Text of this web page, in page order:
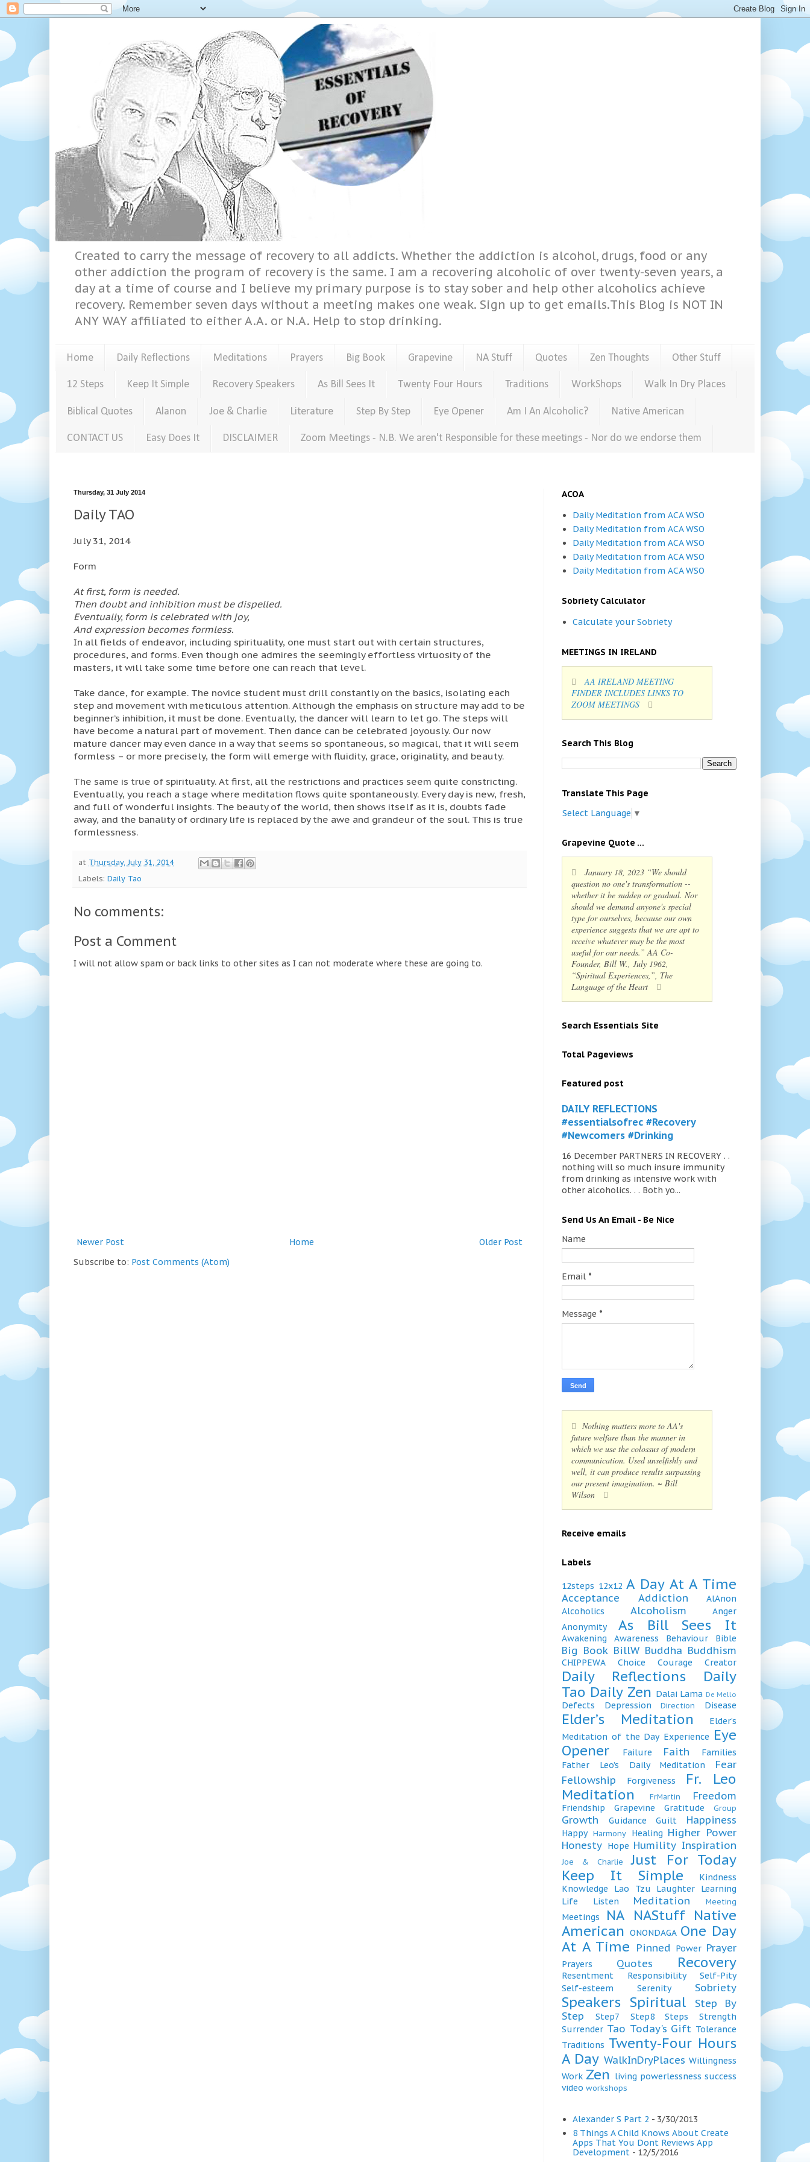
Created to carry the message of recovery to all addicts. Whether the addiction is alcohol, drugs, food or any
other addiction the program of recovery is the same. I am a recovering alcoholic of over twenty-seven years, a
day at a time of course and I believe my primary purpose is to stay sober and help other alcoholics achieve
recovery. Remember seven days without a meeting makes one weak. Sign up to get emails.This Blog is NOT IN
ANY WAY affiliated to either A.A. or N.A. Help to stop drinking.
Home Daily Reflections Meditations Prayers Big Book Grapevine NA Stuff Quotes Zen Thoughts Other Stuff
12 Steps Keep It Simple Recovery Speakers As Bill Sees It Twenty Four Hours Traditions WorkShops Walk In Dry Places
Biblical Quotes Alanon Joe & Charlie Literature Step By Step Eye Opener Am I An Alcoholic? Native American
CONTACT US Easy Does It DISCLAIMER Zoom Meetings - N.B. We aren't Responsible for these meetings - Nor do we endorse them
Thursday, 31 July 2014
Daily TAO
July 31, 2014
Form
At first, form is needed.
Then doubt and inhibition must be dispelled.
Eventually, form is celebrated with joy,
And expression becomes formless.
In all fields of endeavor, including spirituality, one must start out with certain structures,
procedures, and forms. Even though one admires the seemingly effortless virtuosity of the
masters, it will take some time before one can reach that level.
Take dance, for example. The novice student must drill constantly on the basics, isolating each
step and movement with meticulous attention. Although the emphasis on structure may add to be
beginner’s inhibition, it must be done. Eventually, the dancer will learn to let go. The steps will
have become a natural part of movement. Then dance can be celebrated joyously. Our now
mature dancer may even dance in a way that seems so spontaneous, so magical, that it will seem
formless – or more precisely, the form will emerge with fluidity, grace, originality, and beauty.
The same is true of spirituality. At first, all the restrictions and practices seem quite constricting.
Eventually, you reach a stage where meditation flows quite spontaneously. Every day is new, fresh,
and full of wonderful insights. The beauty of the world, then shows itself as it is, doubts fade
away, and the banality of ordinary life is replaced by the awe and grandeur of the soul. This is true
formlessness.
at Thursday, July 31, 2014
Labels: Daily Tao
No comments:
Post a Comment
I will not allow spam or back links to other sites as I can not moderate where these are going to.
Newer Post Older Post
Home
Subscribe to: Post Comments (Atom)
ACOA
Daily Meditation from ACA WSO
Daily Meditation from ACA WSO
Daily Meditation from ACA WSO
Daily Meditation from ACA WSO
Daily Meditation from ACA WSO
Sobriety Calculator
Calculate your Sobriety
MEETINGS IN IRELAND
AA IRELAND MEETING
FINDER INCLUDES LINKS TO
ZOOM MEETINGS
Search This Blog
Translate This Page
Select Language ▼
Grapevine Quote ...
January 18, 2023 “We should
question no one's transformation --
whether it be sudden or gradual. Nor
should we demand anyone's special
type for ourselves, because our own
experience suggests that we are apt to
receive whatever may be the most
useful for our needs.” AA Co-
Founder, Bill W., July 1962,
“Spiritual Experiences,”, The
Language of the Heart
Search Essentials Site
Total Pageviews
Featured post
DAILY REFLECTIONS
#essentialsofrec #Recovery
#Newcomers #Drinking
16 December PARTNERS IN RECOVERY . .
nothing will so much insure immunity
from drinking as intensive work with
other alcoholics. . . Both yo...
Send Us An Email - Be Nice
Name
Email *
Message *
Nothing matters more to AA's
future welfare than the manner in
which we use the colossus of modern
communication. Used unselfishly and
well, it can produce results surpassing
our present imagination. ~ Bill
Wilson
Receive emails
Labels
12steps 12x12 A Day At A Time
Acceptance Addiction
AlAnon
Alcoholics
Alcoholism
Anger
Anonymity
As Bill Sees It
Awakening Awareness Behaviour Bible
Big Book BillW Buddha Buddhism
CHIPPEWA Choice Courage Creator
Daily Reflections
Daily
Tao Daily Zen Dalai Lama De Mello
Defects Depression Direction Disease
Elder’s Meditation
Elder’s
Meditation of the Day Experience Eye
Opener
Failure Faith
Families
Father Leo’s Daily Meditation
Fear
Fellowship
Forgiveness
Fr. Leo
Meditation
FrMartin Freedom
Friendship Grapevine Gratitude Group
Growth Guidance Guilt Happiness
Happy Harmony Healing Higher Power
Honesty Hope Humility Inspiration
Joe & Charlie
Just For Today
Keep It Simple
Kindness
Knowledge
Lao Tzu Laughter
Learning
Life
Listen Meditation Meeting
Meetings NA NAStuff Native
American ONONDAGA One Day
At A Time Pinned Power Prayer
Prayers Quotes Recovery
Resentment Responsibility
Self-Pity
Self-esteem
Serenity Sobriety
Speakers Spiritual
Step By
Step
Step7 Step8 Steps
Strength
Surrender Tao Today's Gift Tolerance
Traditions Twenty-Four Hours
A Day WalkInDryPlaces Willingness
Work Zen living powerlessness success
video workshops
Alexander S Part 2 - 3/30/2013
8 Things A Child Knows About Create
Apps That You Dont Reviews App
Development - 12/5/2016